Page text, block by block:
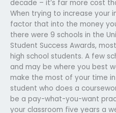
decade – it’s far more cost
When trying to increase your
factor that into the money
there were 9 schools in the
Student Success Awards,
high school students. A few
and may be where you best
make the most of your time
student who does a
be a pay-what-you-want
your classroom five years a